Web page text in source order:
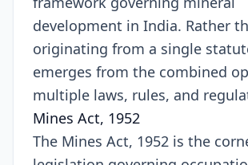
development in India. Rather
originating from a single
emerges from the combined
multiple laws, rules, and
Mines Act, 1952
The Mines Act, 1952 is the